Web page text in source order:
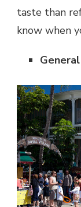
taste than
know when